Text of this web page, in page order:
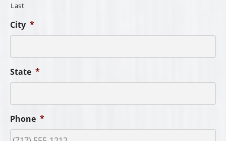
Last
City *
State *
Phone *